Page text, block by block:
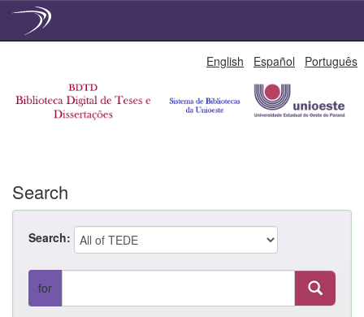
English Español Português
Search
Search:
for